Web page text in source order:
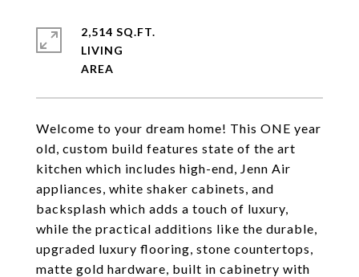
Welcome to your dream home! This ONE year
old, custom build features state of the art
kitchen which includes high-end, Jenn Air
appliances, white shaker cabinets, and
backsplash which adds a touch of luxury,
while the practical additions like the durable,
upgraded luxury flooring, stone countertops,
matte gold hardware, built in cabinetry with
2,514 SQ.FT.
LIVING